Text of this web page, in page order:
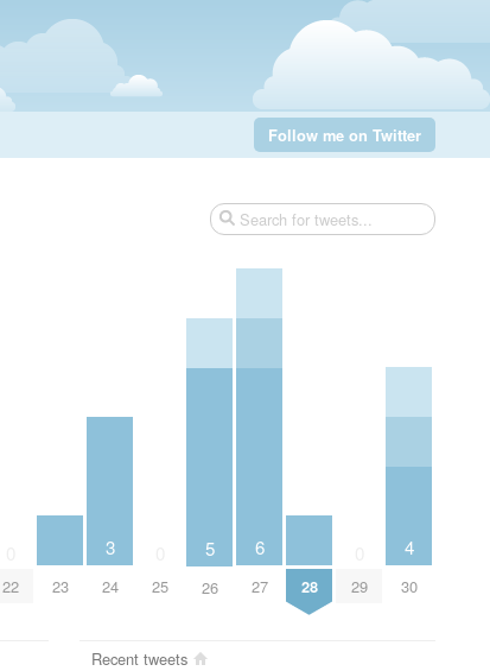
Follow me on Twitter
22 23
3
24 25
5
26
6
27 28 29
4
30
Recent tweets